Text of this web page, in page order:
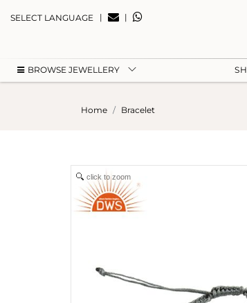
SELECT LANGUAGE | |
BROWSE JEWELLERY
Home Bracelet
click to zoom